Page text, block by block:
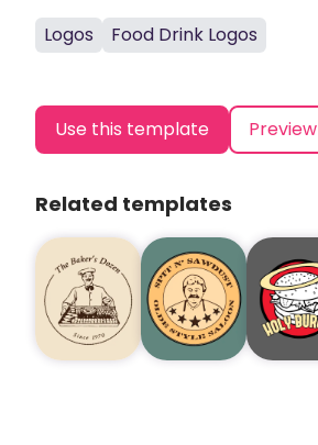
Logos
Food Drink Logos
Use this template Preview
Related templates